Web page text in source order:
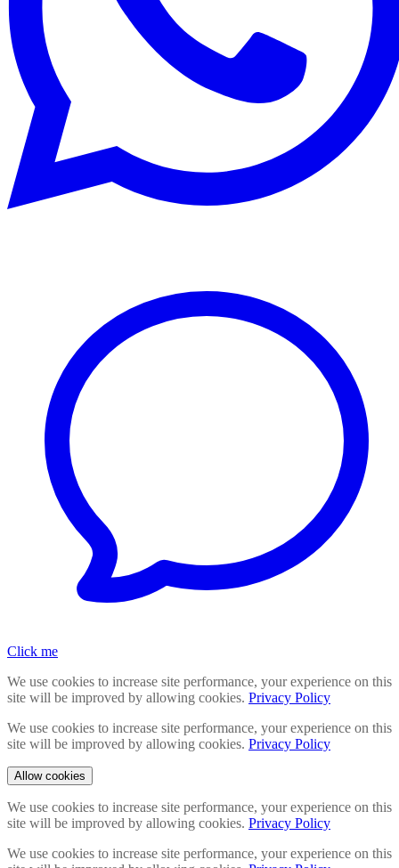
Click me
We use cookies to increase site performance, your experience on this
site will be improved by allowing cookies. Privacy Policy
We use cookies to increase site performance, your experience on this
site will be improved by allowing cookies. Privacy Policy
Allow cookies
We use cookies to increase site performance, your experience on this
site will be improved by allowing cookies. Privacy Policy
We use cookies to increase site performance, your experience on this